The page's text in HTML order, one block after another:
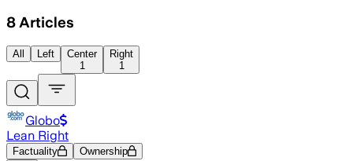
8 Articles
All Left
Center
1
Right
1
Globo
Lean Right
Factuality Ownership